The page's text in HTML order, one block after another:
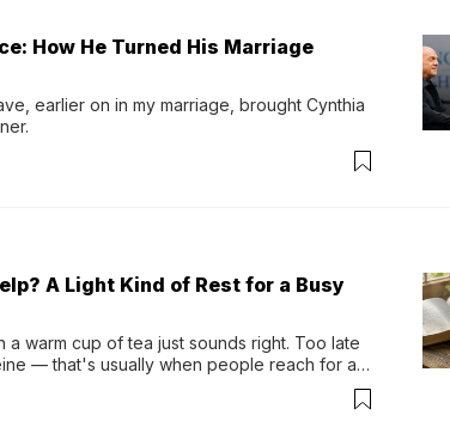
How He Turned His Marriage
earlier on in my marriage, brought Cynthia
A Light Kind of Rest for a Busy
warm cup of tea just sounds right. Too late
— that's usually when people reach for an